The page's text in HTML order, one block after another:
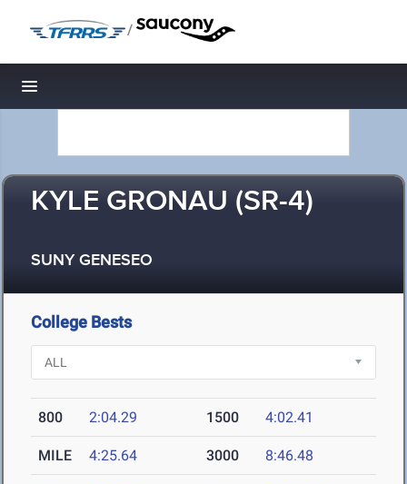
/
Toggle navigation
KYLE GRONAU (SR-4)
SUNY GENESEO
College Bests
800 2:04.29 1500 4:02.41
MILE 4:25.64 3000 8:46.48